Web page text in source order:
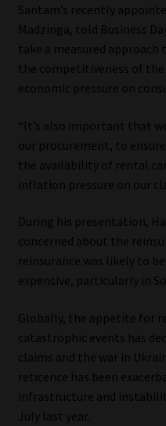
Regulatory
Moonstone Library
Workforce Solutions | Book
Santam’s recently
Madzinga, told Business
take a measured approach
the competitiveness of
economic pressure on
“It’s also important that
our procurement, to
the availability of rental
inflation pressure on our
During his presentation,
concerned about the
reinsurance was likely to
expensive, particularly in
Globally, the appetite for
catastrophic events has
claims and the war in
reticence has been
infrastructure and
July last year.